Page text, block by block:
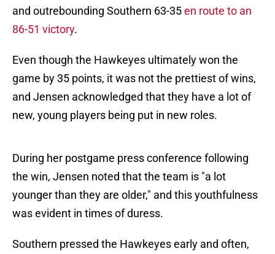
and outrebounding Southern 63-35en route to an
86-51 victory.
Even though the Hawkeyes ultimately won the
game by 35 points, it was not the prettiest of wins,
and Jensen acknowledged that they have a lot of
new, young players being put in new roles.
During her postgame press conference following
the win, Jensen noted that the team is "a lot
younger than they are older," and this youthfulness
was evident in times of duress.
Southern pressed the Hawkeyes early and often,